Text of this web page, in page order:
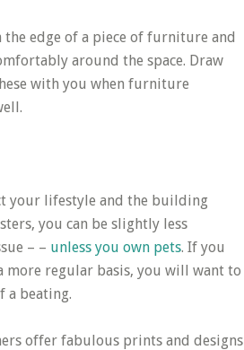
the edge of a piece of furniture and
around the space. Draw
with you when furniture
your lifestyle and the building
you can be slightly less
– – unless you own pets. If you
more regular basis, you will want to
a beating.
offer fabulous prints and designs